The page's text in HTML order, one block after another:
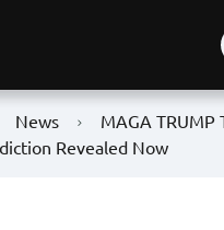
News
MAGA TRUMP
Revealed Now